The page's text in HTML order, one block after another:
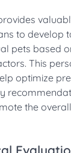
to develop
pets based
This
optimize
the